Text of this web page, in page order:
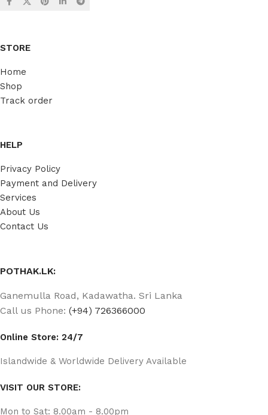
STORE
Home
Shop
Track order
HELP
Privacy Policy
Payment and Delivery
Services
About Us
Contact Us
POTHAK.LK:
Ganemulla Road, Kadawatha. Sri Lanka
Call us Phone: (+94) 726366000
Online Store: 24/7
Islandwide & Worldwide Delivery Available
VISIT OUR STORE:
Mon to Sat: 8.00am - 8.00pm